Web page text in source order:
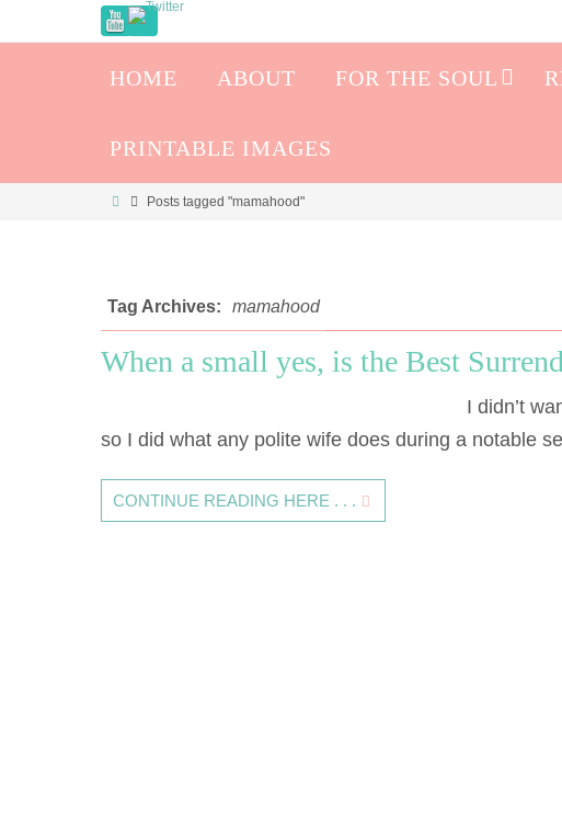
HOME ABOUT FOR THE SOUL
PRINTABLE IMAGES
Posts tagged "mamahood"
Tag Archives: mamahood
When a small yes, is the Best
I didn’t
so I did what any polite wife does during a notable
CONTINUE READING HERE . . .